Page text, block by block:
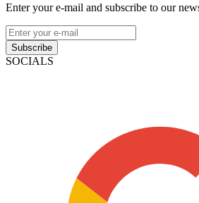
Enter your e-mail and subscribe to our
Subscribe
SOCIALS